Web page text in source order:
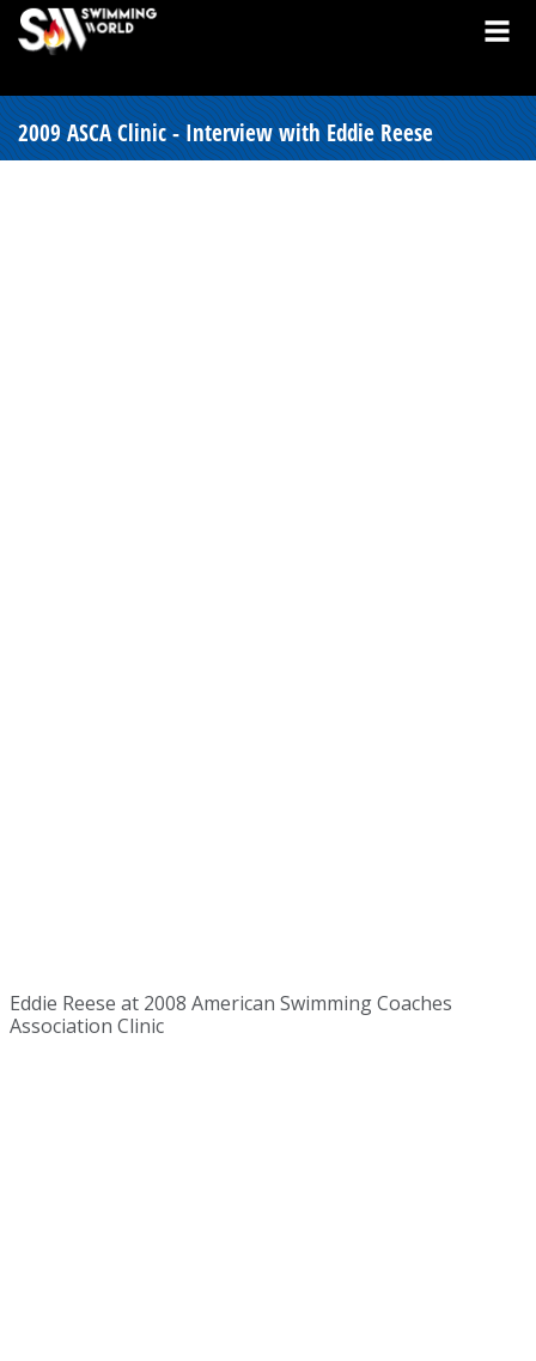
2009 ASCA Clinic - Interview with Eddie Reese
Eddie Reese at 2008 American Swimming Coaches
Association Clinic